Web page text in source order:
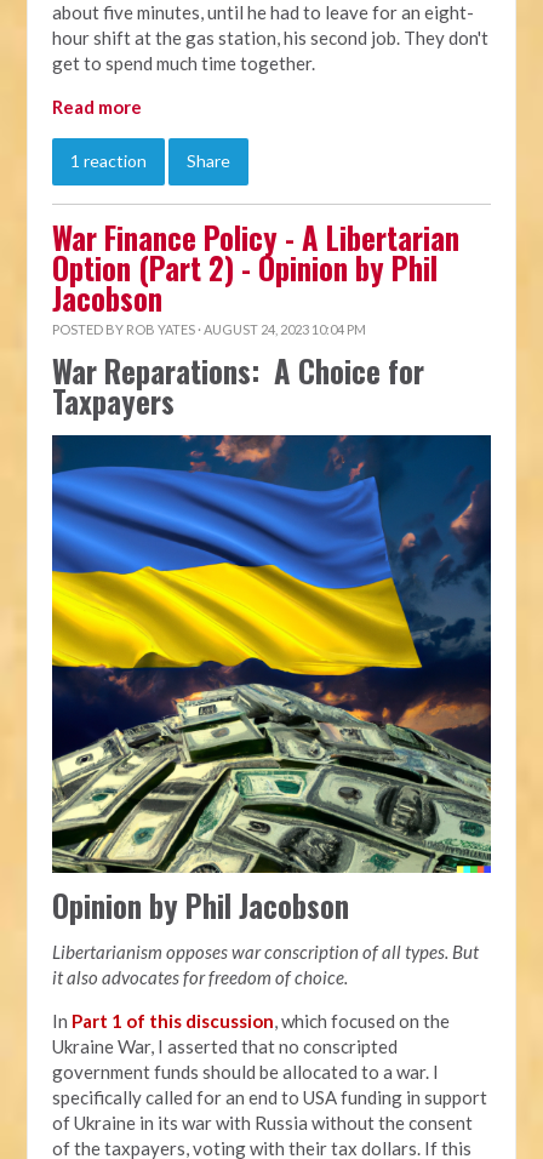
about five minutes, until he had to leave for an eight-
hour shift at the gas station, his second job. They don't
get to spend much time together.
Read more
1 reaction Share
War Finance Policy - A Libertarian
Option (Part 2) - Opinion by Phil
Jacobson
POSTED BY ROB YATES · AUGUST 24, 2023 10:04 PM
War Reparations: A Choice for
Taxpayers
Opinion by Phil Jacobson
Libertarianism opposes war conscription of all types. But
it also advocates for freedom of choice.
In Part 1 of this discussion, which focused on the
Ukraine War, I asserted that no conscripted
government funds should be allocated to a war. I
specifically called for an end to USA funding in support
of Ukraine in its war with Russia without the consent
of the taxpayers, voting with their tax dollars. If this